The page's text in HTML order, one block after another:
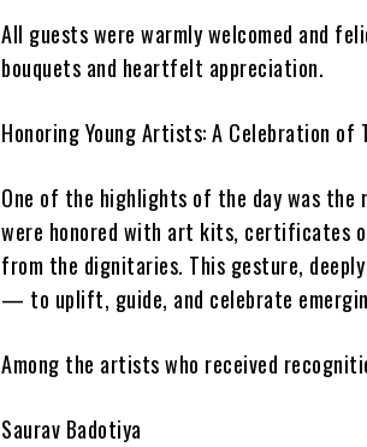
All guests were warmly welcomed and
bouquets and heartfelt appreciation.
Honoring Young Artists: A Celebration of
One of the highlights of the day was
were honored with art kits, certificates
from the dignitaries. This gesture,
— to uplift, guide, and celebrate
Among the artists who received
Saurav Badotiya